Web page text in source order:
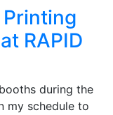
RAPID
during the
my schedule to